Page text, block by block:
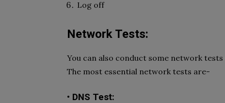
Log off
Network Tests:
You can also conduct some network
The most essential network tests are-
• DNS Test: